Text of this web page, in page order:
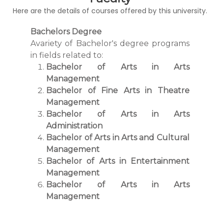
Here are the details of courses offered by this university.
Bachelors Degree
Avariety of Bachelor's degree programs
in fields related to:
Bachelor of Arts in Arts
Management
Bachelor of Fine Arts in Theatre
Management
Bachelor of Arts in Arts
Administration
Bachelor of Arts in Arts and Cultural
Management
Bachelor of Arts in Entertainment
Management
Bachelor of Arts in Arts
Management